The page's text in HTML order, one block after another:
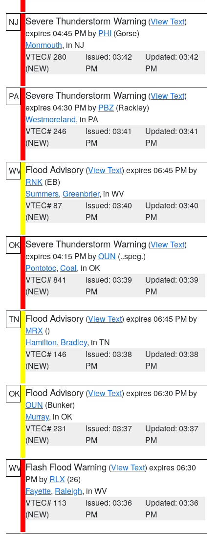
NJ Severe Thunderstorm Warning (View Text)
expires 04:45 PM by PHI (Gorse)
Monmouth, in NJ
VTEC# 280
(NEW)
Issued: 03:42
PM
Updated: 03:42
PM
PA Severe Thunderstorm Warning (View Text)
expires 04:30 PM by PBZ (Rackley)
Westmoreland, in PA
VTEC# 246
(NEW)
Issued: 03:41
PM
Updated: 03:41
PM
WV Flood Advisory (View Text) expires 06:45 PM by
RNK (EB)
Summers, Greenbrier, in WV
VTEC# 87
(NEW)
Issued: 03:40
PM
Updated: 03:40
PM
OK Severe Thunderstorm Warning (View Text)
expires 04:15 PM byOUN (..speg.)
Pontotoc, Coal, in OK
VTEC# 841
(NEW)
Issued: 03:39
PM
Updated: 03:39
PM
TN Flood Advisory (View Text) expires 06:45 PM by
MRX ()
Hamilton, Bradley, in TN
VTEC# 146
(NEW)
Issued: 03:38
PM
Updated: 03:38
PM
OK Flood Advisory (View Text) expires 06:30 PM by
OUN (Bunker)
Murray, in OK
VTEC# 231
(NEW)
Issued: 03:37
PM
Updated: 03:37
PM
WV Flash Flood Warning (View Text) expires 06:30
PM by RLX (26)
Fayette, Raleigh, in WV
VTEC# 113
(NEW)
Issued: 03:36
PM
Updated: 03:36
PM